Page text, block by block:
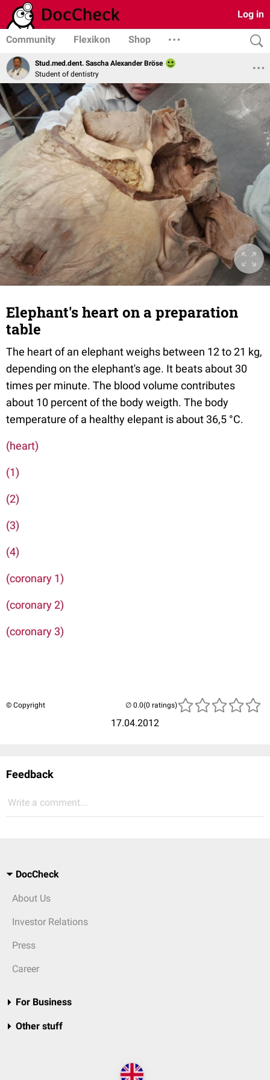
Log in
Community Flexikon Shop
Stud.med.dent. Sascha Alexander Bröse
Student of dentistry
Elephant's heart on a preparation
table
The heart of an elephant weighs between 12 to 21 kg,
depending on the elephant's age. It beats about 30
times per minute. The blood volume contributes
about 10 percent of the body weigth. The body
temperature of a healthy elepant is about 36,5 °C.
(heart)
(1)
(2)
(3)
(4)
(coronary 1)
(coronary 2)
(coronary 3)
© Copyright
17.04.2012
(0 ratings)
Feedback
Write a comment...
DocCheck
About Us
Investor Relations
Press
Career
For Business
Other stuff